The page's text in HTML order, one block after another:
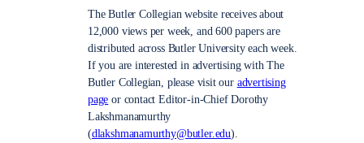
The Butler Collegian website receives about
12,000 views per week, and 600 papers are
distributed across Butler University each week.
If you are interested in advertising with The
Butler Collegian, please visit our advertising
page or contact Editor-in-Chief Dorothy
Lakshmanamurthy
(dlakshmanamurthy@butler.edu).